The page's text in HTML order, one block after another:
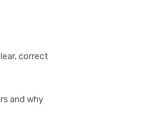
correct
and why